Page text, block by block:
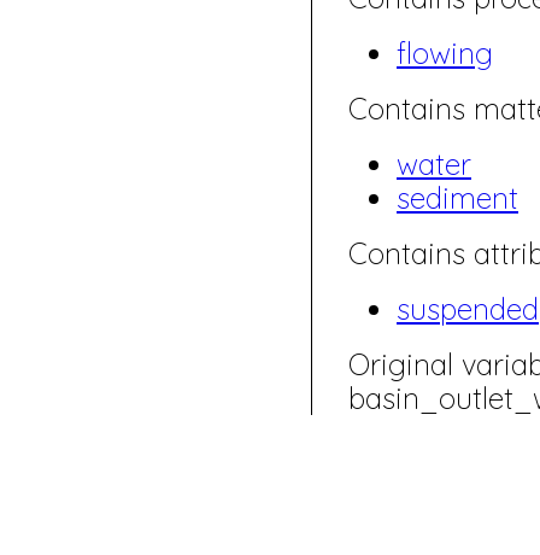
flowing
Contains
water
sediment
Contains
suspended
Original